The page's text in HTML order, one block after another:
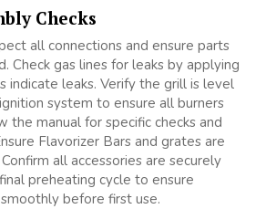
Checks
all connections and ensure parts
Check gas lines for leaks by applying
indicate leaks. Verify the grill is level
system to ensure all burners
the manual for specific checks and
Flavorizer Bars and grates are
all accessories are securely
preheating cycle to ensure
before first use.